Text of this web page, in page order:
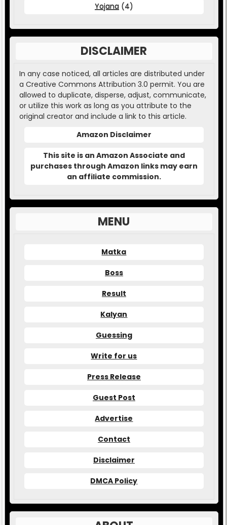
Yojana (4)
DISCLAIMER
In any case noticed, all articles are distributed under
a Creative Commons Attribution 3.0 permit. You are
allowed to duplicate, disperse, adjust, communicate,
or utilize this work as long as you attribute to the
original creator and include a link to this article.
Amazon Disclaimer
This site is an Amazon Associate and
purchases through Amazon links may earn
an affiliate commission.
MENU
Matka
Boss
Result
Kalyan
Guessing
Write for us
Press Release
Guest Post
Advertise
Contact
Disclaimer
DMCA Policy